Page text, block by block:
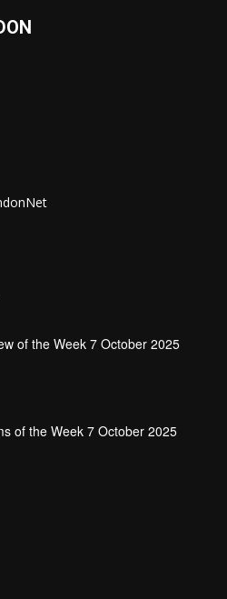
of the Week 7 October 2025
of the Week 7 October 2025